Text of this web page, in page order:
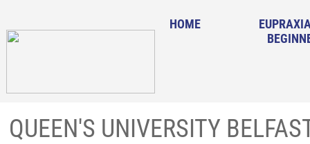
HOME
QUEEN'S UNIVERSITY